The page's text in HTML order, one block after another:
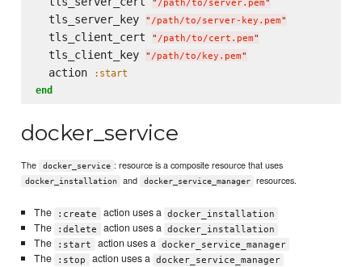
" /path/to/server.pem"
  tls_server_key
" /path/to/server-key.pem"
  tls_client_cert
" /path/to/cert.pem"
  tls_client_key
" /path/to/key.pem"
  action
:start
end
docker_service
The docker_service : resource is a composite resource that uses
docker_installation and docker_service_manager resources.
The :create action uses a docker_installation
The :delete action uses a docker_installation
The :start action uses a docker_service_manager
The :stop action uses a docker_service_manager